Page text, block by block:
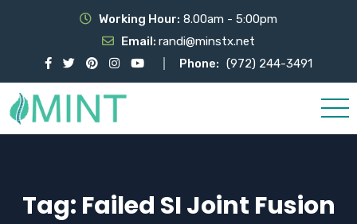
Working Hour: 8.00am - 5:00pm
Email: randi@minstx.net
Phone: (972) 244-3491
Tag: Failed SI Joint Fusion